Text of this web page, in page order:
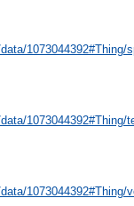
1073044392#Thing/
1073044392#Thing/
1073044392#Thing/